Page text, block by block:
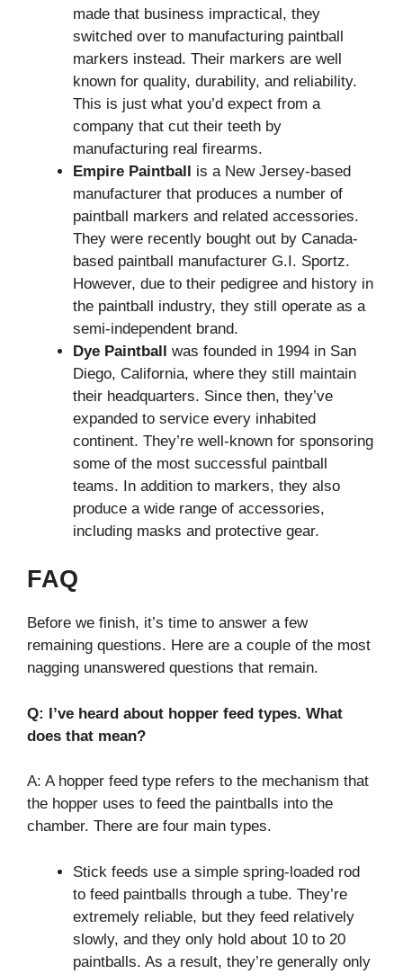
made that business impractical, they
switched over to manufacturing paintball
markers instead. Their markers are well
known for quality, durability, and reliability.
This is just what you’d expect from a
company that cut their teeth by
manufacturing real firearms.
Empire Paintball is a New Jersey-based
manufacturer that produces a number of
paintball markers and related accessories.
They were recently bought out by Canada-
based paintball manufacturer G.I. Sportz.
However, due to their pedigree and history in
the paintball industry, they still operate as a
semi-independent brand.
Dye Paintball was founded in 1994 in San
Diego, California, where they still maintain
their headquarters. Since then, they’ve
expanded to service every inhabited
continent. They’re well-known for sponsoring
some of the most successful paintball
teams. In addition to markers, they also
produce a wide range of accessories,
including masks and protective gear.
FAQ
Before we finish, it’s time to answer a few
remaining questions. Here are a couple of the most
nagging unanswered questions that remain.
Q: I’ve heard about hopper feed types. What
does that mean?
A: A hopper feed type refers to the mechanism that
the hopper uses to feed the paintballs into the
chamber. There are four main types.
Stick feeds use a simple spring-loaded rod
to feed paintballs through a tube. They’re
extremely reliable, but they feed relatively
slowly, and they only hold about 10 to 20
paintballs. As a result, they’re generally only